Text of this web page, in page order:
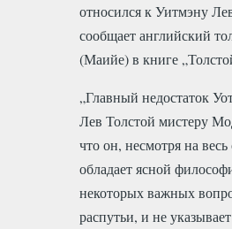
относился к Уитмэну
сообщает английский
(Маийе) в книге
„Главный недостаток
Лев Толстой мистеру
что он, несмотря на
обладает ясной
некоторых важных
распутьи, и не